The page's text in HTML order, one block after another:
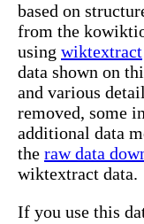
based on
from the
using wiktextract
data shown on
and various
removed, some
additional data
the raw data
wiktextract data.
If you use this